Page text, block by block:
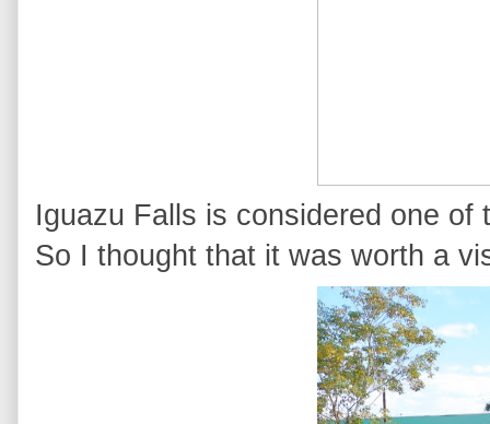
Iguazu Falls is considered one
So I thought that it was worth a